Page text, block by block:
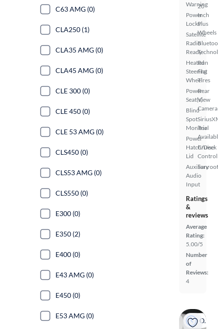
Warning
Power
Locks
Satellite
Radio
Ready
Heated
Steering
Wheel
Power
Seat(s)
Blind
Spot
Monitor
Power
Hatch/Deck
Lid
Auxiliary
Audio
Input
20
Inch
Plus
Wheels
Run
Flat
Tires
Rear
View
Camera
Trial
Cruise
Control
Ratings
&
reviews
Average
Rating:
5.00/5
Number
of
Reviews:
4
On hold
C63 AMG (0)
CLA250 (1)
CLA35 AMG (0)
CLA45 AMG (0)
CLE 300 (0)
CLE 450 (0)
CLE 53 AMG (0)
CLS450 (0)
CLS53 AMG (0)
CLS550 (0)
E300 (0)
E350 (2)
E400 (0)
E43 AMG (0)
E450 (0)
E53 AMG (0)